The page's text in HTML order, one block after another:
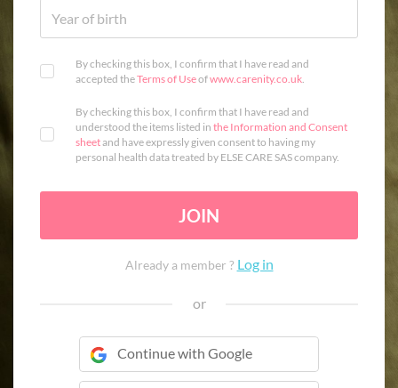
By checking this box, I confirm that I have read and
accepted theTerms of Useofwww.carenity.co.uk.
By checking this box, I confirm that I have read and
understood the items listed in the Information and Consent
sheetand have expressly given consent to having my
personal health data treated by ELSE CARE SAS company.
JOIN
Already a member ? Log in
or
Continue with Google